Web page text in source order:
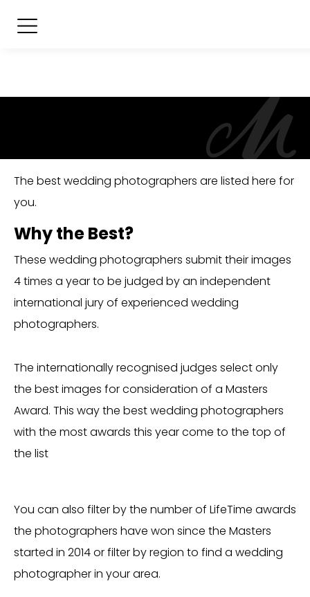
The best wedding photographers are listed here for
you.
Why the Best?
These wedding photographers submit their images
4 times a year to be judged by an independent
international jury of experienced wedding
photographers.
The internationally recognised judges select only
the best images for consideration of a Masters
Award. This way the best wedding photographers
with the most awards this year come to the top of
the list
You can also filter by the number of LifeTime awards
the photographers have won since the Masters
started in 2014 or filter by region to find a wedding
photographer in your area.